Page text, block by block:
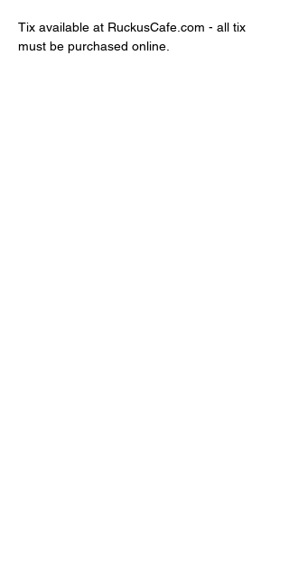
Tix available at RuckusCafe.com - all tix
must be purchased online.